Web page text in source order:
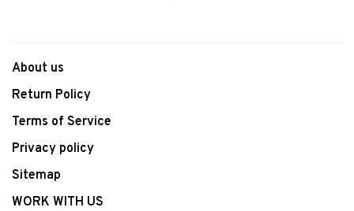
About us
Return Policy
Terms of Service
Privacy policy
Sitemap
WORK WITH US